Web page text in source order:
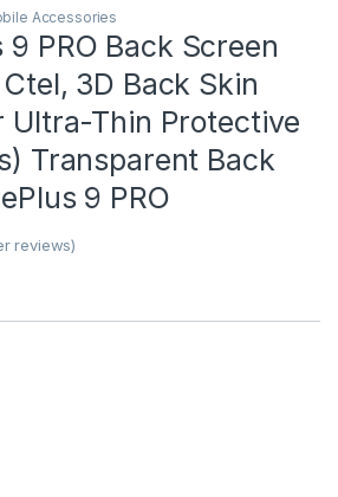
Accessories
9 PRO Back Screen
3D Back Skin
Ultra-Thin Protective
Transparent Back
9 PRO
reviews)